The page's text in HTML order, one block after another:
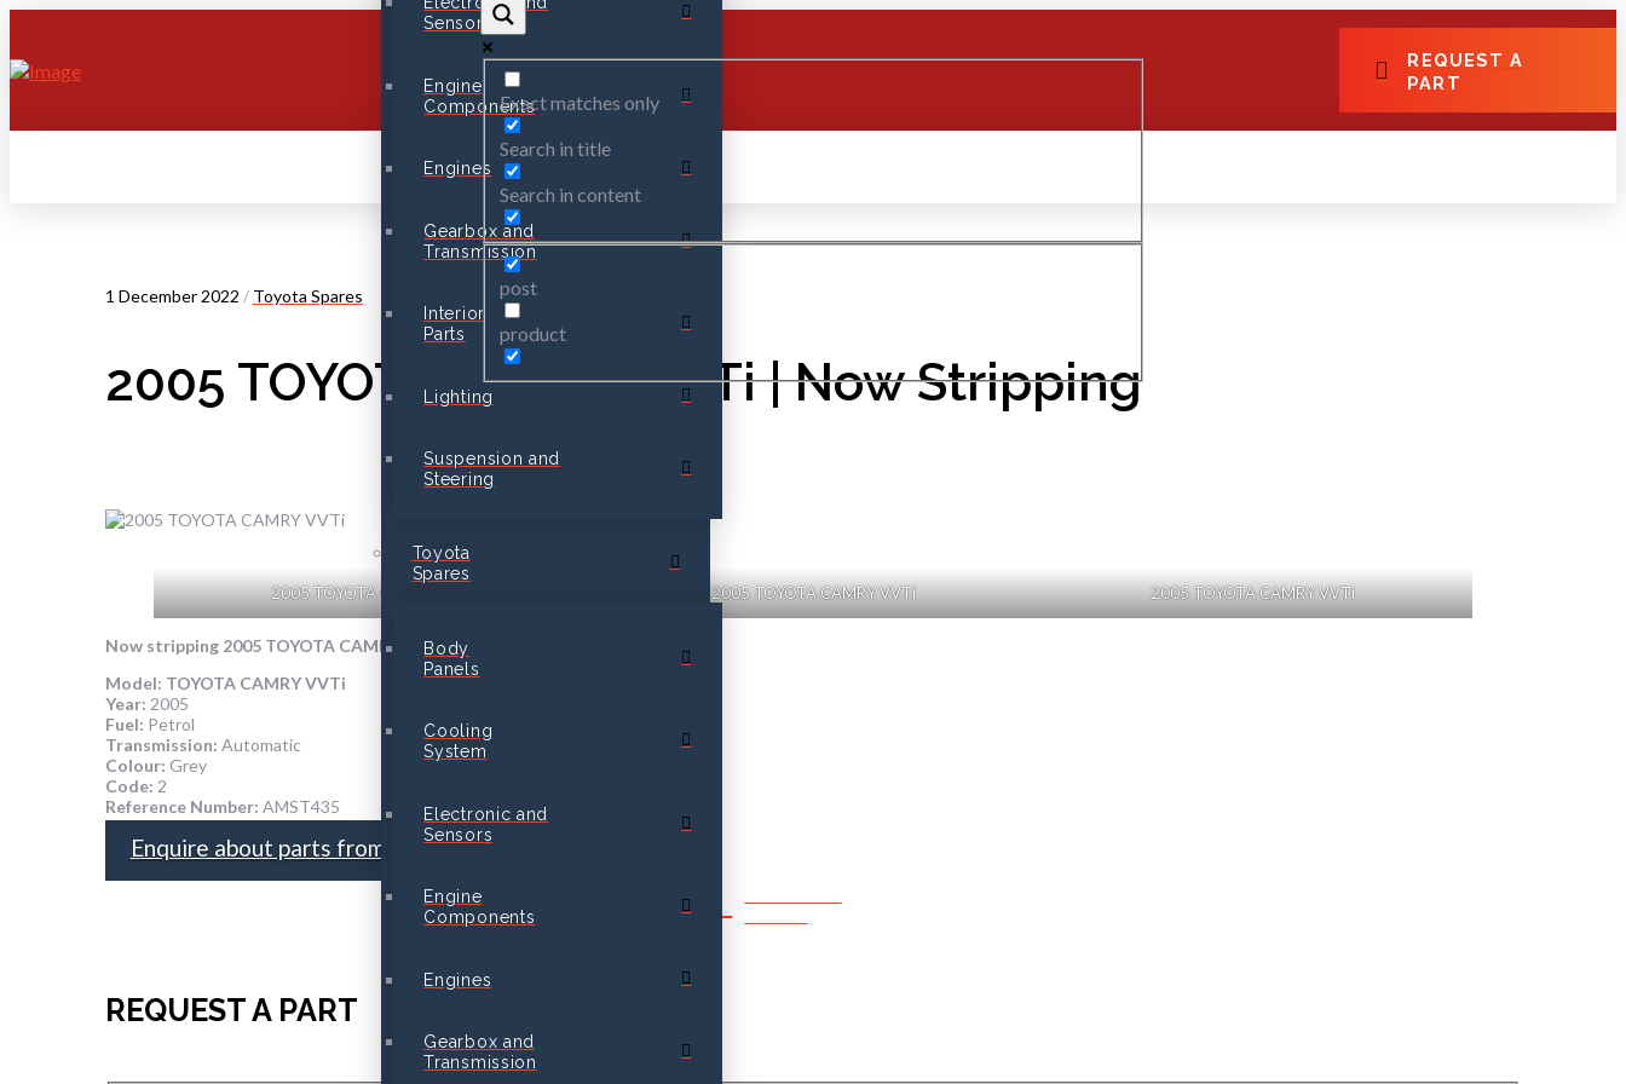
Sensors
Engine
Components
Engines
Gearbox and
Transmission
Interior
Parts
Lighting
Suspension and
Steering
Toyota
Spares
Body
Panels
Cooling
System
Electronic and
Sensors
Engine
Components
Engines
Gearbox and
Transmission
REQUEST A
PART
Exact matches only
Search in title
Search in content
post
product
1 December 2022 / Toyota Spares
2005 TOYOTA CAMRY VVTi | Now Stripping
2005 TOYOTA CAMRY VVTi 2005 TOYOTA CAMRY VVTi 2005 TOYOTA CAMRY VVTi
Now stripping 2005 TOYOTA CAMRY VVTifor parts
Model: TOYOTA CAMRY VVTi
Year: 2005
Fuel: Petrol
Transmission: Automatic
Colour: Grey
Code: 2
Reference Number: AMST435
Enquire about parts from this vehicle
REQUEST A PART